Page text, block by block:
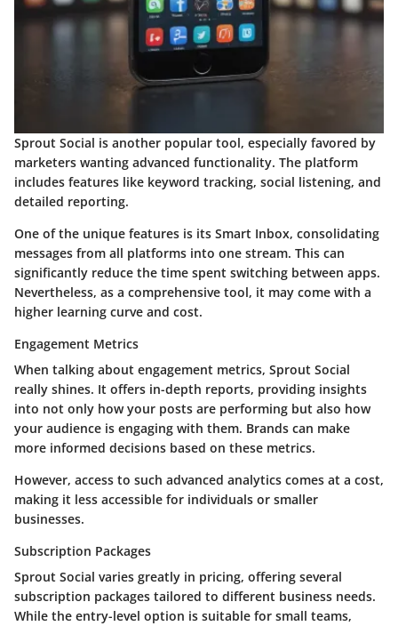
Sprout Social is another popular tool, especially favored by
marketers wanting advanced functionality. The platform
includes features like keyword tracking, social listening, and
detailed reporting.
One of the unique features is its Smart Inbox, consolidating
messages from all platforms into one stream. This can
significantly reduce the time spent switching between apps.
Nevertheless, as a comprehensive tool, it may come with a
higher learning curve and cost.
Engagement Metrics
When talking about engagement metrics, Sprout Social
really shines. It offers in-depth reports, providing insights
into not only how your posts are performing but also how
your audience is engaging with them. Brands can make
more informed decisions based on these metrics.
However, access to such advanced analytics comes at a cost,
making it less accessible for individuals or smaller
businesses.
Subscription Packages
Sprout Social varies greatly in pricing, offering several
subscription packages tailored to different business needs.
While the entry-level option is suitable for small teams,